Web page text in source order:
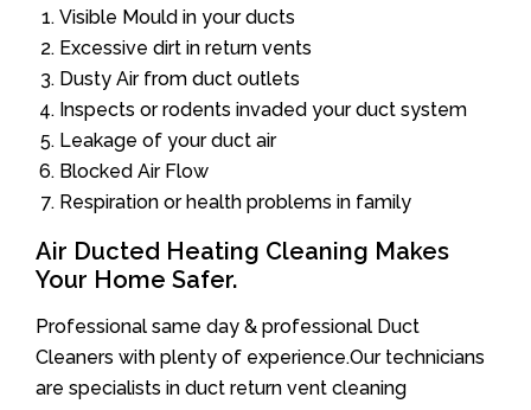
Visible Mould in your ducts
Excessive dirt in return vents
Dusty Air from duct outlets
Inspects or rodents invaded your duct system
Leakage of your duct air
Blocked Air Flow
Respiration or health problems in family
Air Ducted Heating Cleaning Makes
Your Home Safer.
Professional same day & professional Duct
Cleaners with plenty of experience.Our technicians
are specialists in duct return vent cleaning